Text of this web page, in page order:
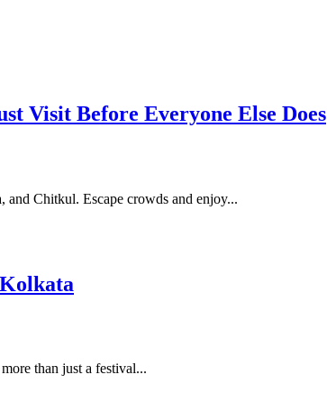
Visit Before Everyone Else Does
Chitkul. Escape crowds and enjoy...
than just a festival...